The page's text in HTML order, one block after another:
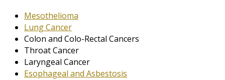
Mesothelioma
Lung Cancer
Colon and Colo-Rectal Cancers
Throat Cancer
Laryngeal Cancer
Esophageal and Asbestosis